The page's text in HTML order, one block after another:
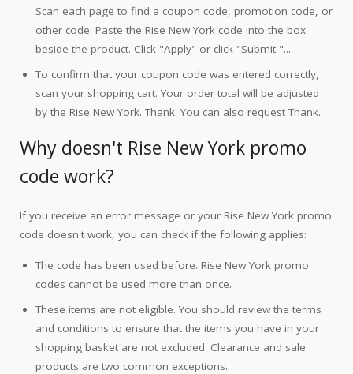
Scan each page to find a coupon code, promotion code, or
other code. Paste the Rise New York code into the box
beside the product. Click "Apply" or click "Submit "...
To confirm that your coupon code was entered correctly,
scan your shopping cart. Your order total will be adjusted
by the Rise New York. Thank. You can also request Thank.
Why doesn't Rise New York promo
code work?
If you receive an error message or your Rise New York promo
code doesn't work, you can check if the following applies:
The code has been used before. Rise New York promo
codes cannot be used more than once.
These items are not eligible. You should review the terms
and conditions to ensure that the items you have in your
shopping basket are not excluded. Clearance and sale
products are two common exceptions.